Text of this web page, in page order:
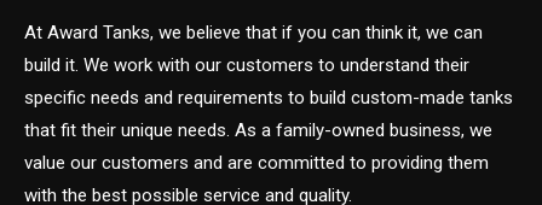
At Award Tanks, we believe that if you can think it, we can
build it. We work with our customers to understand their
specific needs and requirements to build custom-made tanks
that fit their unique needs. As a family-owned business, we
value our customers and are committed to providing them
with the best possible service and quality.